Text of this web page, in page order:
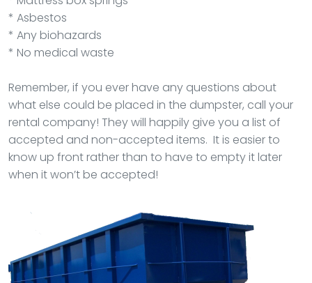
* Asbestos
* Any biohazards
* No medical waste
Remember, if you ever have any questions about
what else could be placed in the dumpster, call your
rental company! They will happily give you a list of
accepted and non-accepted items. It is easier to
know up front rather than to have to empty it later
when it won’t be accepted!